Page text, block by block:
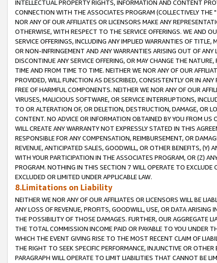
INTELLECTUAL PROPERTY RIGHTS, INFORMATION AND CONTENT
CONNECTION WITH THE ASSOCIATES PROGRAM (COLLECTIVELY THE "
NOR ANY OF OUR AFFILIATES OR LICENSORS MAKE ANY
OTHERWISE, WITH RESPECT TO THE SERVICE OFFERINGS. WE AND
SERVICE OFFERINGS, INCLUDING ANY IMPLIED WARRANTIES OF
OR NON-INFRINGEMENT AND ANY WARRANTIES ARISING OUT OF ANY
DISCONTINUE ANY SERVICE OFFERING, OR MAY CHANGE THE
TIME AND FROM TIME TO TIME. NEITHER WE NOR ANY OF OUR
PROVIDED, WILL FUNCTION AS DESCRIBED, CONSISTENTLY OR IN
FREE OF HARMFUL COMPONENTS. NEITHER WE NOR ANY OF OUR
VIRUSES, MALICIOUS SOFTWARE, OR SERVICE INTERRUPTIONS,
TO OR ALTERATION OF, OR DELETION, DESTRUCTION, DAMAGE, OR
CONTENT. NO ADVICE OR INFORMATION OBTAINED BY YOU FROM
WILL CREATE ANY WARRANTY NOT EXPRESSLY STATED IN THIS
RESPONSIBLE FOR ANY COMPENSATION, REIMBURSEMENT, OR
REVENUE, ANTICIPATED SALES, GOODWILL, OR OTHER BENEFITS,
WITH YOUR PARTICIPATION IN THE ASSOCIATES PROGRAM, OR (Z)
PROGRAM. NOTHING IN THIS SECTION 7 WILL OPERATE TO
EXCLUDED OR LIMITED UNDER APPLICABLE LAW.
8.Limitations on Liability
NEITHER WE NOR ANY OF OUR AFFILIATES OR LICENSORS WILL BE
ANY LOSS OF REVENUE, PROFITS, GOODWILL, USE, OR DATA ARISING
THE POSSIBILITY OF THOSE DAMAGES. FURTHER, OUR AGGREGATE
THE TOTAL COMMISSION INCOME PAID OR PAYABLE TO YOU UNDER
WHICH THE EVENT GIVING RISE TO THE MOST RECENT CLAIM OF
THE RIGHT TO SEEK SPECIFIC PERFORMANCE, INJUNCTIVE OR
PARAGRAPH WILL OPERATE TO LIMIT LIABILITIES THAT CANNOT BE